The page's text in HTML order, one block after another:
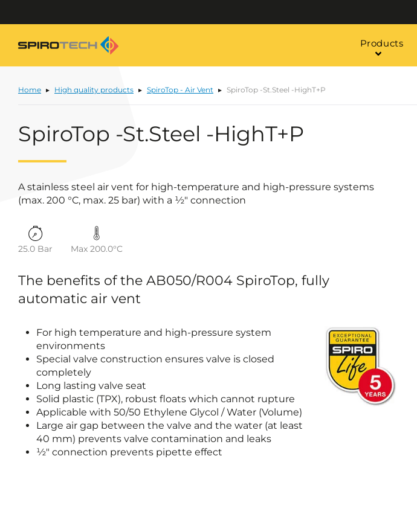
Products
Home High quality products SpiroTop - Air Vent SpiroTop -St.Steel -HighT+P
SpiroTop -St.Steel -HighT+P
A stainless steel air vent for high-temperature and high-pressure systems
(max. 200 °C, max. 25 bar) with a ½" connection
25.0 Bar Max 200.0°C
The benefits of the AB050/R004 SpiroTop, fully
automatic air vent
For high temperature and high-pressure system
environments
Special valve construction ensures valve is closed
completely
Long lasting valve seat
Solid plastic (TPX), robust floats which cannot rupture
Applicable with 50/50 Ethylene Glycol / Water (Volume)
Large air gap between the valve and the water (at least
40 mm) prevents valve contamination and leaks
½" connection prevents pipette effect